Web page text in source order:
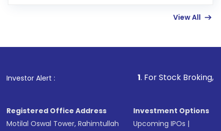
in shares of .
View All
Investor Alert : . For Stock Broking, Prevent
Registered Office Address
Motilal Oswal Tower, Rahimtullah
Investment Options
Upcoming IPOs |